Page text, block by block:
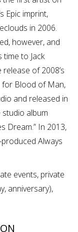
Epic imprint,
in 2006.
however, and
to Jack
of 2008’s
for Blood of Man,
and released in
studio album
Dream.” In 2013,
Always
events, private
anniversary),